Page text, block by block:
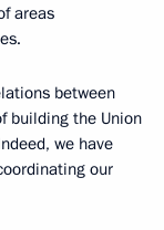
areas
between
building the Union
we have
our